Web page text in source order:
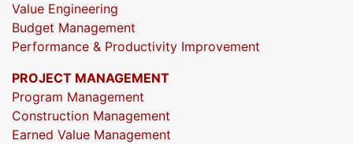
Value Engineering
Budget Management
Performance & Productivity Improvement
PROJECT MANAGEMENT
Program Management
Construction Management
Earned Value Management